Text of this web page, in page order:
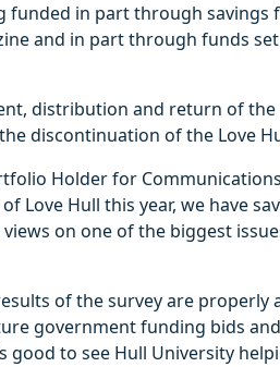
funded in part through
and in part through funds
distribution and return of the
discontinuation of the Love
Holder for
Love Hull this year, we have
on one of the biggest
of the survey are properly
government funding bids
good to see Hull University